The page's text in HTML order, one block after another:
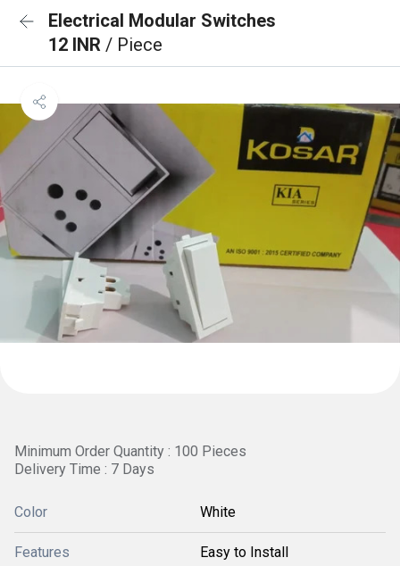
Electrical Modular Switches
12 INR / Piece
Minimum Order Quantity : 100 Pieces
Delivery Time : 7 Days
Color White
Features Easy to Install